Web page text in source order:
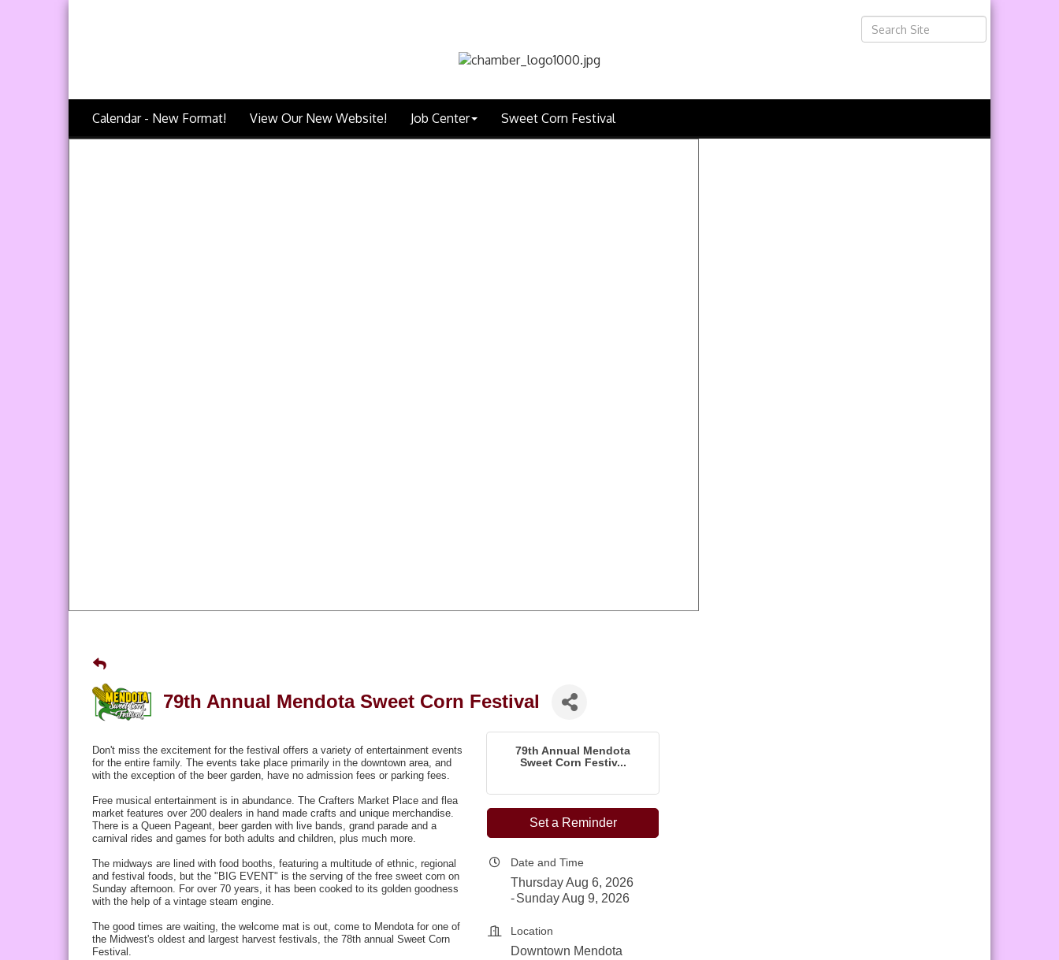
Calendar - New Format! View Our New Website! Job Center Sweet Corn Festival
79th Annual Mendota Sweet Corn Festival
Don't miss the excitement for the festival offers a variety of entertainment events
for the entire family. The events take place primarily in the downtown area, and
with the exception of the beer garden, have no admission fees or parking fees
Free musical entertainment is in abundance. The Crafters Market Place and flea
market features over 200 dealers in hand made crafts and unique merchandise.
There is a Queen Pageant, beer garden with live bands, grand parade and a
carnival rides and games for both adults and children, plus much more.
The midways are lined with food booths, featuring a multitude of ethnic, regional
and festival foods , but the "BIG EVENT" is the serving of the free sweet corn on
Sunday afternoon. For over 70 years, it has been cooked to its golden goodness
with the help of a vintage steam engine.
The good times are waiting, the welcome mat is out, come to Mendota for one of
the Midwest's oldest and largest harvest festivals, the 78th annual Sweet Corn
Festival.
79th Annual Mendota
Sweet Corn Festiv...
Set a Reminder
Date and Time
Thursday Aug 6, 2026
Sunday Aug 9, 2026
Location
Downtown Mendota